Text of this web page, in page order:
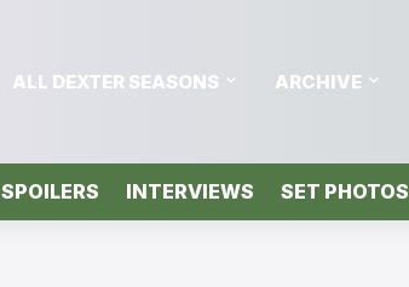
ALL DEXTER SEASONS ARCHIVE
SPOILERS INTERVIEWS SET PHOTOS